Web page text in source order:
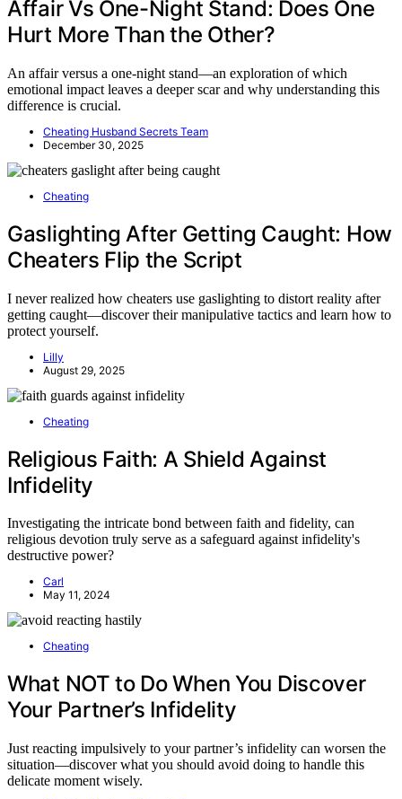
Affair Vs One-Night Stand: Does One
Hurt More Than the Other?
An affair versus a one-night stand—an exploration of which
emotional impact leaves a deeper scar and why understanding this
difference is crucial.
Cheating Husband Secrets Team
December 30, 2025
Cheating
Gaslighting After Getting Caught: How
Cheaters Flip the Script
I never realized how cheaters use gaslighting to distort reality after
getting caught—discover their manipulative tactics and learn how to
protect yourself.
Lilly
August 29, 2025
Cheating
Religious Faith: A Shield Against
Infidelity
Investigating the intricate bond between faith and fidelity, can
religious devotion truly serve as a safeguard against infidelity's
destructive power?
Carl
May 11, 2024
Cheating
What NOT to Do When You Discover
Your Partner’s Infidelity
Just reacting impulsively to your partner’s infidelity can worsen the
situation—discover what you should avoid doing to handle this
delicate moment wisely.